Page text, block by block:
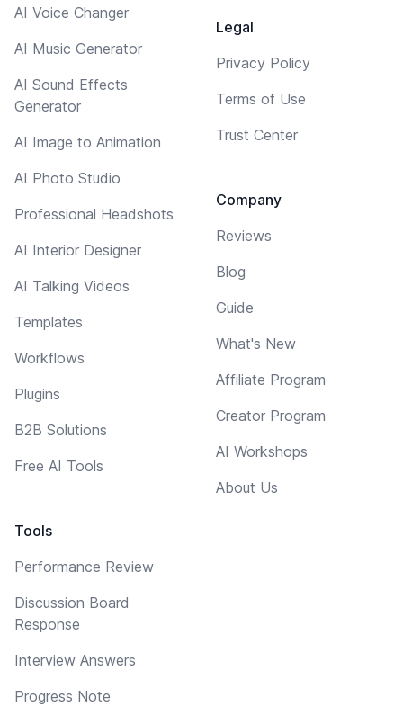
AI Voice Changer
AI Music Generator
AI Sound Effects
Generator
AI Image to Animation
AI Photo Studio
Professional Headshots
AI Interior Designer
AI Talking Videos
Templates
Workflows
Plugins
B2B Solutions
Free AI Tools
Tools
Performance Review
Discussion Board
Response
Interview Answers
Progress Note
Legal
Privacy Policy
Terms of Use
Trust Center
Company
Reviews
Blog
Guide
What's New
Affiliate Program
Creator Program
AI Workshops
About Us